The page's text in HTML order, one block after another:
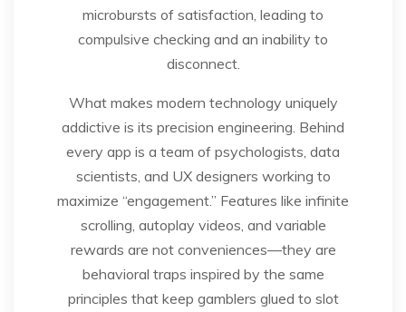
microbursts of satisfaction, leading to
compulsive checking and an inability to
disconnect.
What makes modern technology uniquely
addictive is its precision engineering. Behind
every app is a team of psychologists, data
scientists, and UX designers working to
maximize “engagement.” Features like infinite
scrolling, autoplay videos, and variable
rewards are not conveniences—they are
behavioral traps inspired by the same
principles that keep gamblers glued to slot